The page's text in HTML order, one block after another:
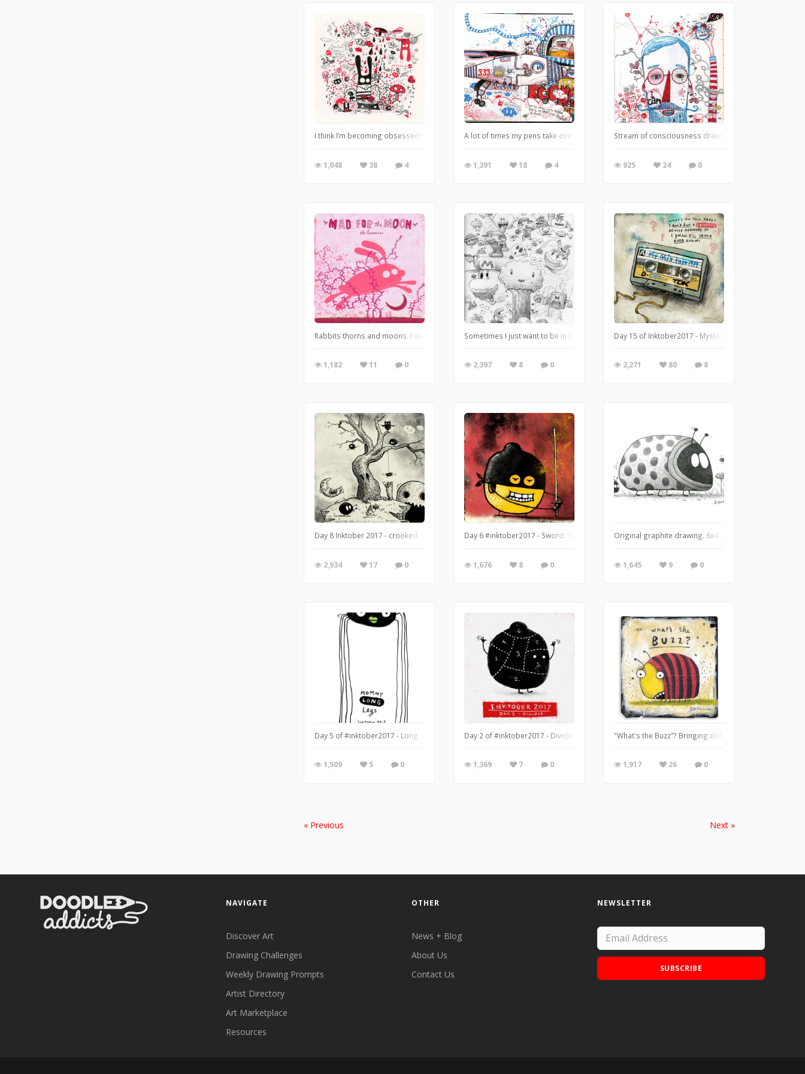
I think I’m becoming obsessed with the whole rabbit hole thing.
1,048 38 4
A lot of times my pens take over, spilling out the inside of my brain onto the paper. Thankfully, it's
1,391 18 4
Stream of consciousness drawing and doodling is
925 24 0
Rabbits thorns and moons. I usual don’t know where I’m going when my pen touches down. The illustration took me for a ride and I’m not
1,182 11 0
Sometimes I just want to be in Mario's world.
2,397 8 0
Day 15 of Inktober2017 - Mysterious.
2,271 80 8
Day 8 Inktober 2017 - crooked.
2,934 17 0
Day 6 #inktober2017 - Sword. Yikes! Someone is feeling some aggression after what him
1,676 8 0
Original graphite drawing. 6x4 on bristol vellum.
1,645 9 0
Day 5 of #inktober2017 - Long. I didn't think I had the time to do this but can't seem to stop any way. Who needs sleep.
1,509 5 0
Day 2 of #inktober2017 - Divided. My lemon guy tentatively volunteered for this word. Way to
1,369 7 0
"What's the Buzz"? Bringing old, discarded and
1,917 26 0
« Previous Next »
NAVIGATE
Discover Art
Drawing Challenges
Weekly Drawing Prompts
Artist Directory
Art Marketplace
Resources
OTHER
News + Blog
About Us
Contact Us
NEWSLETTER
SUBSCRIBE